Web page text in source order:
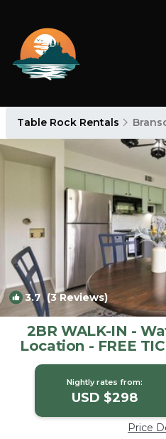
Table Rock Rentals
3.7(3 Reviews)
2BR WALK-IN -
Location - FREE
FC40-5 |
Nightly rates from:
USD $298
Price